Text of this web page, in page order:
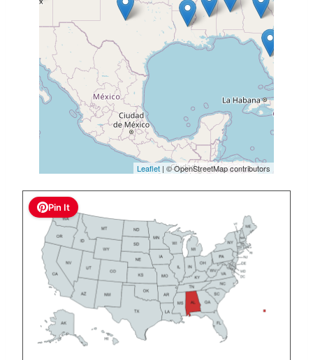
Leaflet | © OpenStreetMap contributors
Pin It